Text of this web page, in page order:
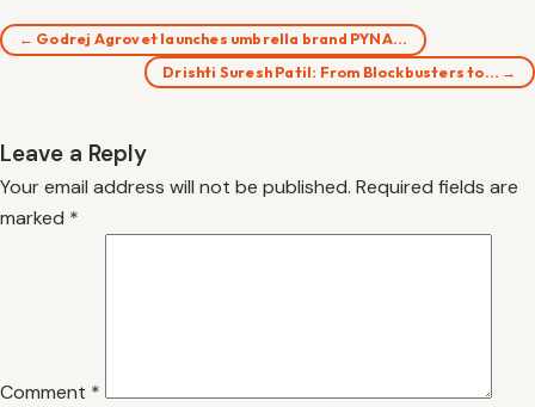
← Godrej Agrovet launches umbrella brand PYNA…
Drishti Suresh Patil: From Blockbusters to… →
Leave a Reply
Your email address will not be published. Required fields are
marked *
Comment *